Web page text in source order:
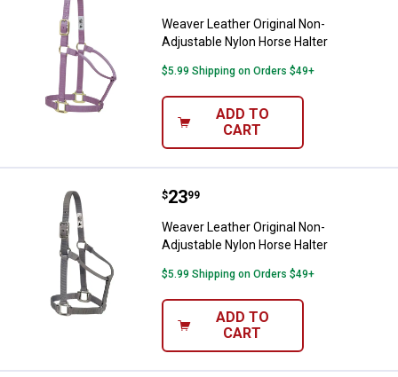
Weaver Leather Original Non-
Adjustable Nylon Horse Halter
$5.99 Shipping on Orders $49+
ADD TO
CART
Weaver Leather Original Non-
Price:
$23
. 99
Weaver Leather Original Non-
Adjustable Nylon Horse Halter
$5.99 Shipping on Orders $49+
ADD TO
CART